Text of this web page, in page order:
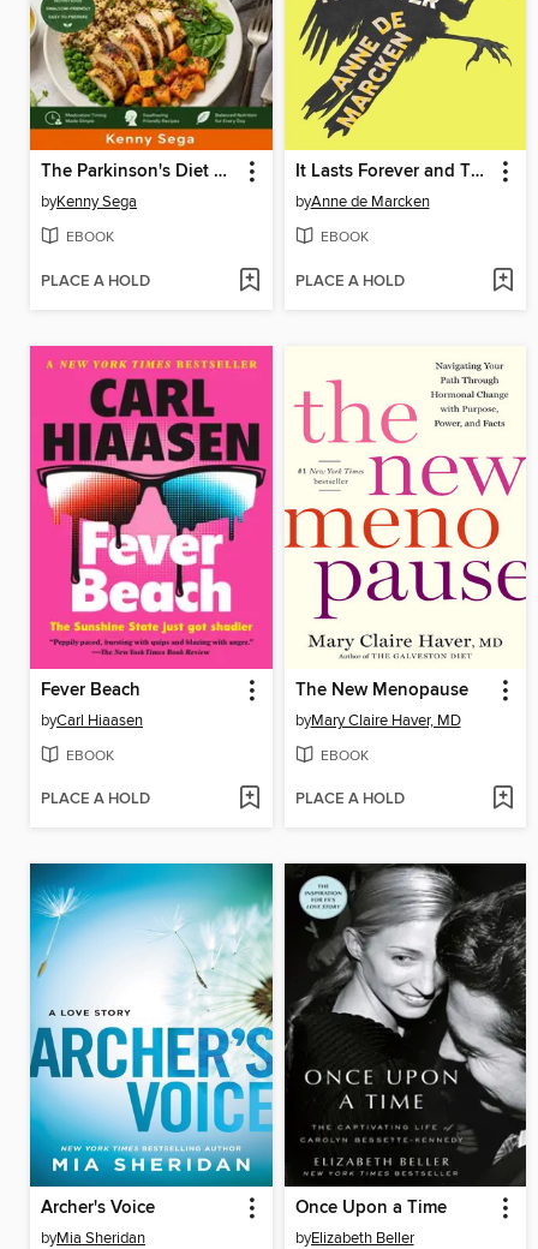
The Parkinson's Diet Cookbook
byKenny Sega
EBOOK
PLACE A HOLD
It Lasts Forever and Then It's Over
byAnne de Marcken
EBOOK
PLACE A HOLD
Fever Beach
byCarl Hiaasen
EBOOK
PLACE A HOLD
The New Menopause
byMary Claire Haver, MD
EBOOK
PLACE A HOLD
Archer's Voice
byMia Sheridan
Once Upon a Time
byElizabeth Beller